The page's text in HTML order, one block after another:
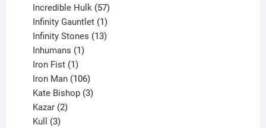
products
Incredible Hulk 57
products
Infinity Gauntlet 1
product
Infinity Stones 13
Inhumans 1
Iron Fist 1
product
Iron Man 106
products
Kate Bishop 3
Kazar 2
Kull 3